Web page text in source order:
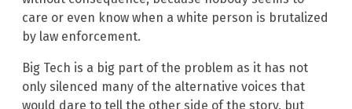
care or even know when a white person is brutalized
by law enforcement.
Big Tech is a big part of the problem as it has not
only silenced many of the alternative voices that
would dare to tell the other side of the story, but